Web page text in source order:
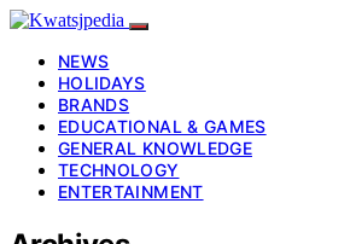
NEWS
HOLIDAYS
BRANDS
EDUCATIONAL & GAMES
GENERAL KNOWLEDGE
TECHNOLOGY
ENTERTAINMENT